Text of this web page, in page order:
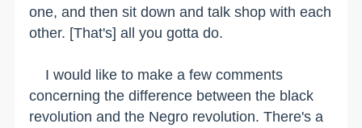
one, and then sit down and talk shop with each
other. [That's] all you gotta do.
I would like to make a few comments
concerning the difference between the black
revolution and the Negro revolution. There's a